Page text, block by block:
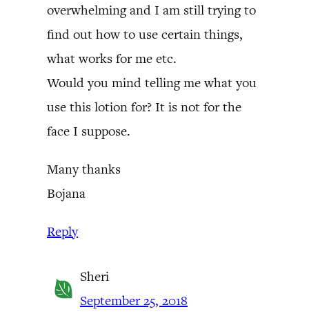
overwhelming and I am still trying to
find out how to use certain things,
what works for me etc.
Would you mind telling me what you
use this lotion for? It is not for the
face I suppose.
Many thanks
Bojana
Reply
Sheri
September 25, 2018